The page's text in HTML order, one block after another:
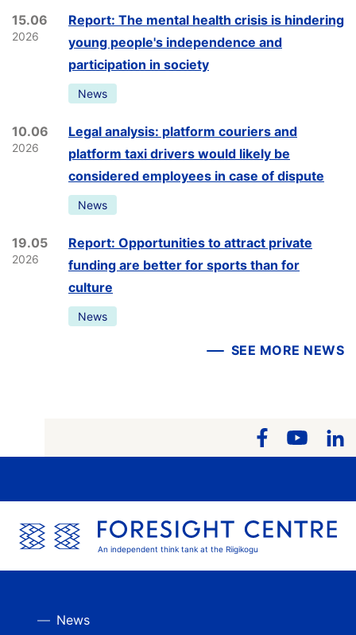
15.06
2026
Report: The mental health crisis is hindering
young people's independence and
participation in society
News
10.06
2026
Legal analysis: platform couriers and
platform taxi drivers would likely be
considered employees in case of dispute
News
19.05
2026
Report: Opportunities to attract private
funding are better for sports than for
culture
News
SEE MORE NEWS
An independent think tank at the Riigikogu
News